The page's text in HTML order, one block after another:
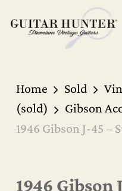
Cart
Home Sold
(sold)
Gibson
1946 Gibson J-45 –
1946 Gibson